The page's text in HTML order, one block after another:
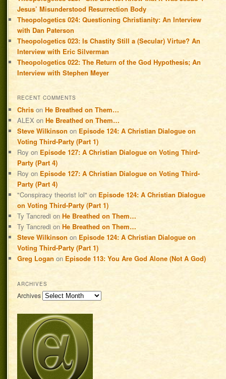
Jesus’ Misunderstood Resurrection Body
Theopologetics 024: Questioning Christianity: An Interview
with Dan Paterson
Theopologetics 023: Is Chastity Still a (Secular) Virtue? An
Interview with Eric Silverman
Theopologetics 022: The Return of the God Hypothesis; An
Interview with Stephen Meyer
RECENT COMMENTS
Chris onHe Breathed on Them…
ALEX onHe Breathed on Them…
Steve Wilkinson on Episode 124: A Christian Dialogue on
Voting Third-Party (Part 1)
Roy on Episode 127: A Christian Dialogue on Voting Third-
Party (Part 4)
Roy on Episode 127: A Christian Dialogue on Voting Third-
Party (Part 4)
"Conspiracy theorist lol" on Episode 124: A Christian Dialogue
on Voting Third-Party (Part 1)
Ty Tancredi onHe Breathed on Them…
Ty Tancredi onHe Breathed on Them…
Steve Wilkinson on Episode 124: A Christian Dialogue on
Voting Third-Party (Part 1)
Greg Logan on Episode 113: You Are God Alone (Not A God)
ARCHIVES
Archives